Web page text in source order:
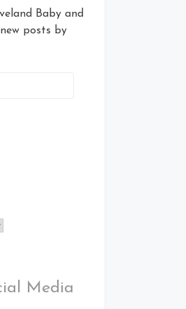
Baby and
posts by
Media